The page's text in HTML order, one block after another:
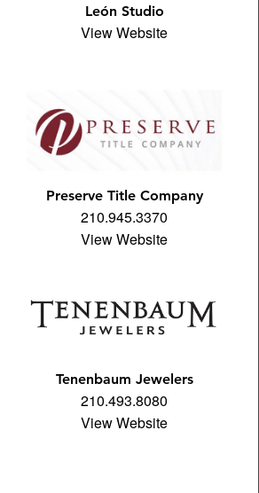
León Studio
View Website
Preserve Title Company
210.945.3370
View Website
Tenenbaum Jewelers
210.493.8080
View Website